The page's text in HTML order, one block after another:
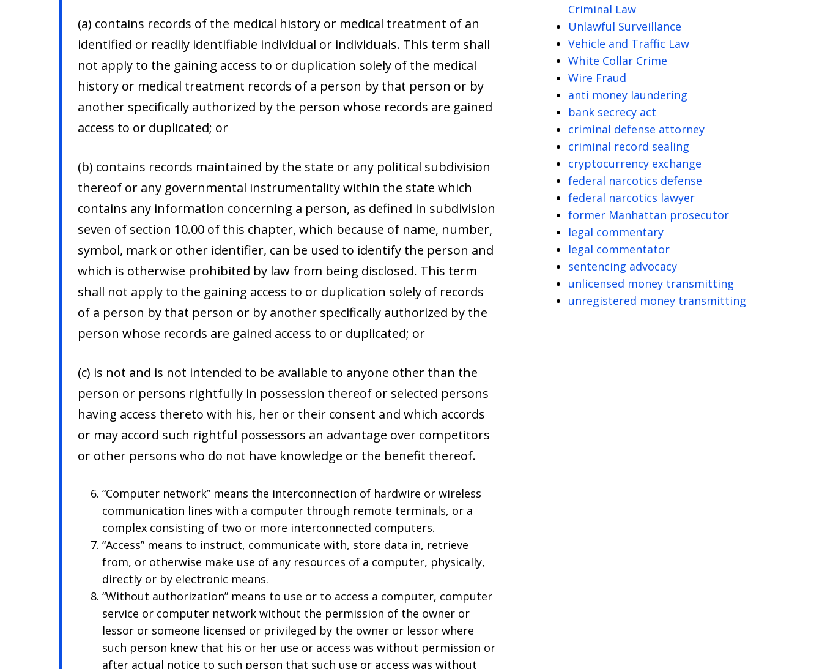
(a) contains records of the medical history or medical treatment of an
identified or readily identifiable individual or individuals. This term shall
not apply to the gaining access to or duplication solely of the medical
history or medical treatment records of a person by that person or by
another specifically authorized by the person whose records are gained
access to or duplicated; or
(b) contains records maintained by the state or any political subdivision
thereof or any governmental instrumentality within the state which
contains any information concerning a person, as defined in subdivision
seven of section 10.00 of this chapter, which because of name, number,
symbol, mark or other identifier, can be used to identify the person and
which is otherwise prohibited by law from being disclosed. This term
shall not apply to the gaining access to or duplication solely of records
of a person by that person or by another specifically authorized by the
person whose records are gained access to or duplicated; or
(c) is not and is not intended to be available to anyone other than the
person or persons rightfully in possession thereof or selected persons
having access thereto with his, her or their consent and which accords
or may accord such rightful possessors an advantage over competitors
or other persons who do not have knowledge or the benefit thereof.
“Computer network” means the interconnection of hardwire or wireless
communication lines with a computer through remote terminals, or a
complex consisting of two or more interconnected computers.
“Access” means to instruct, communicate with, store data in, retrieve
from, or otherwise make use of any resources of a computer, physically,
directly or by electronic means.
“Without authorization” means to use or to access a computer, computer
service or computer network without the permission of the owner or
lessor or someone licensed or privileged by the owner or lessor where
such person knew that his or her use or access was without permission or
after actual notice to such person that such use or access was without
Criminal Law
Unlawful Surveillance
Vehicle and Traffic Law
White Collar Crime
Wire Fraud
anti money laundering
bank secrecy act
criminal defense attorney
criminal record sealing
cryptocurrency exchange
federal narcotics defense
federal narcotics lawyer
former Manhattan prosecutor
legal commentary
legal commentator
sentencing advocacy
unlicensed money transmitting
unregistered money transmitting